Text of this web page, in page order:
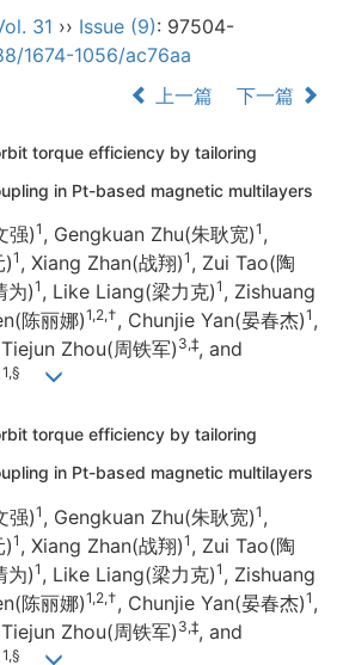
31 ›› Issue (9): 97504-
1674-1056/ac76aa
上一篇 下一篇
torque efficiency by tailoring
in Pt-based magnetic multilayers
强)1 , Gengkuan Zhu(朱耿宽)1 ,
)1 , Xiang Zhan(战翔)1 , Zui Tao(陶
为)1 , Like Liang(梁力克)1 , Zishuang
陈丽娜)1,2,†, Chunjie Yan(晏春杰)1 ,
Zhou(周铁军) 3,‡, and
1,§
torque efficiency by tailoring
in Pt-based magnetic multilayers
强)1 , Gengkuan Zhu(朱耿宽)1 ,
)1 , Xiang Zhan(战翔)1 , Zui Tao(陶
为)1 , Like Liang(梁力克)1 , Zishuang
陈丽娜)1,2,†, Chunjie Yan(晏春杰)1 ,
Zhou(周铁军) 3,‡, and
1,§